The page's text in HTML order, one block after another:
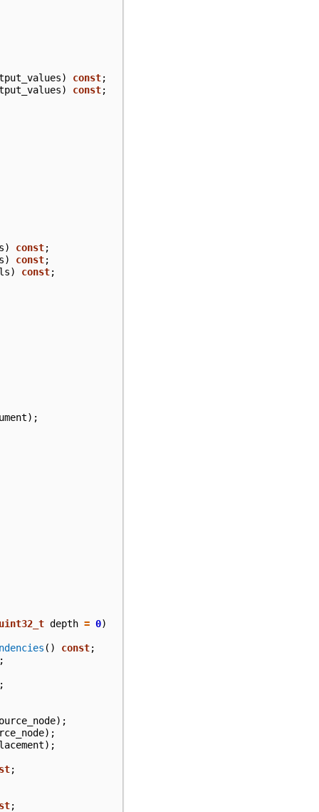
) const;
) const;
) const;
) const;
) const;
);
depth = 0)
() const;
);
);
);
;
;